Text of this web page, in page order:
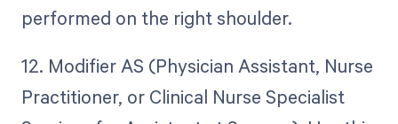
performed on the right shoulder.
12. Modifier AS (Physician Assistant, Nurse
Practitioner, or Clinical Nurse Specialist